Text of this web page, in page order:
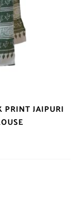
JAIPURI